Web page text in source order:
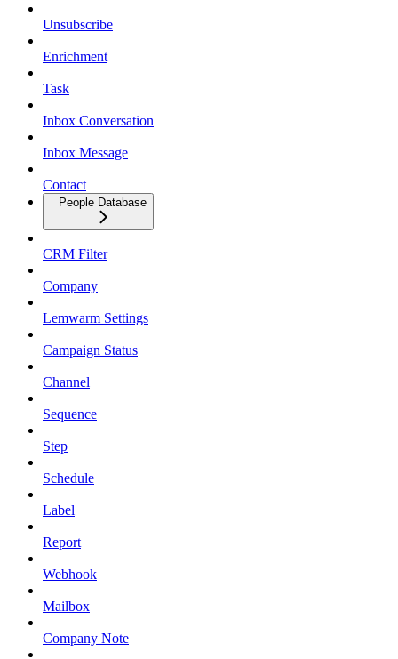
Unsubscribe
Enrichment
Task
Inbox Conversation
Inbox Message
Contact
People Database
CRM Filter
Company
Lemwarm Settings
Campaign Status
Channel
Sequence
Step
Schedule
Label
Report
Webhook
Mailbox
Company Note